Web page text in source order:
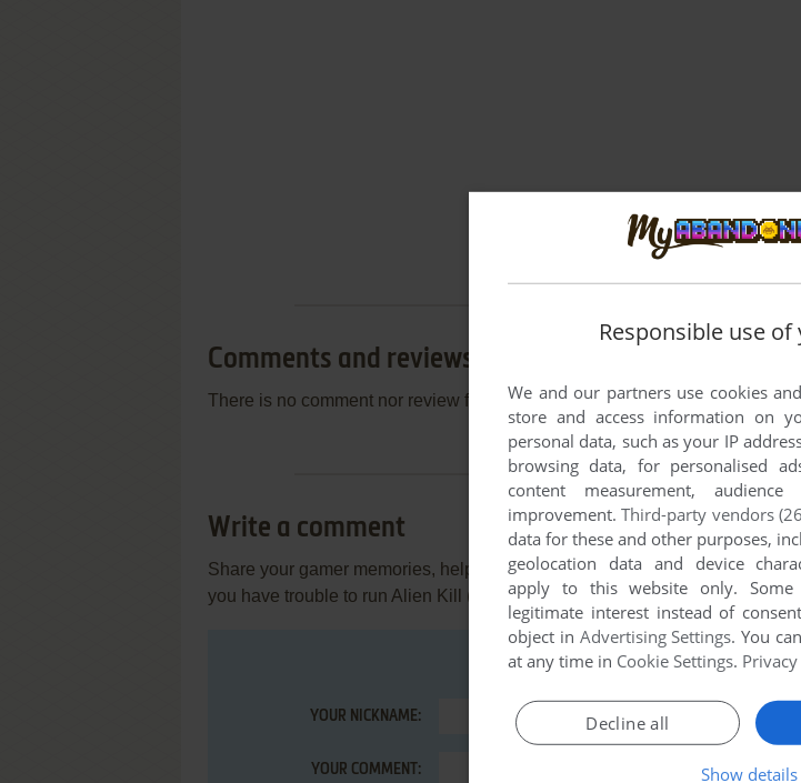
Comments and reviews
There is no comment nor review for this game at the moment.
Write a comment
Share your gamer memories, help others to run the game or comment
you have trouble to run Alien Kill (ZX Spectrum), read theabandonware
YOUR NICKNAME:
YOUR COMMENT:
Responsible use
We and our partners use cookies
store and access information on
personal data, such as your IP
browsing data, for personalised
content measurement,
improvement.Third-party vendors
data for these and other purposes,
geolocation data and device
apply to this website only.
legitimate interest instead of
object in Advertising Settings. You
at any time in Cookie Settings.
Decline all
Show details